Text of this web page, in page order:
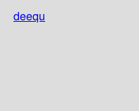
deequ